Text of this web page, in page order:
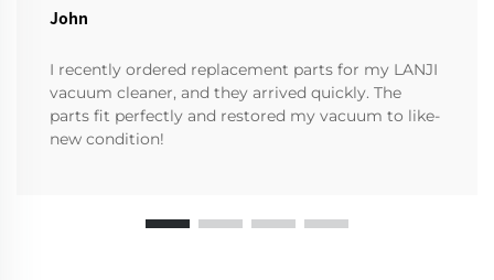
John
I recently ordered replacement parts for my LANJI
vacuum cleaner, and they arrived quickly. The
parts fit perfectly and restored my vacuum to like-
new condition!